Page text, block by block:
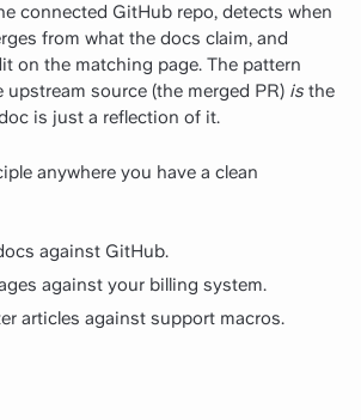
connected GitHub repo, detects when
from what the docs claim, and
on the matching page. The pattern
upstream source (the merged PR) is the
is just a reflection of it.
anywhere you have a clean
against GitHub.
against your billing system.
articles against support macros.